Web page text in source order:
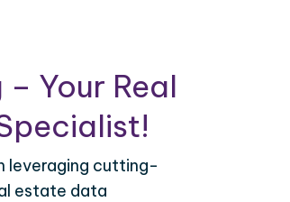
Your Real
leveraging cutting-
estate data